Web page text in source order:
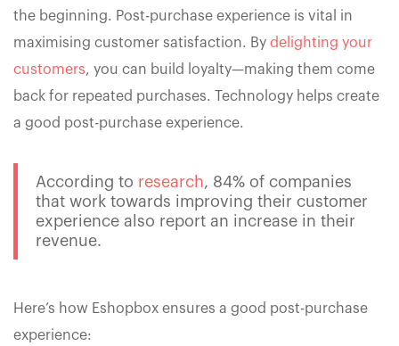
the beginning. Post-purchase experience is vital in
maximising customer satisfaction. By delighting your
customers, you can build loyalty—making them come
back for repeated purchases. Technology helps create
a good post-purchase experience.
According to research, 84% of companies
that work towards improving their customer
experience also report an increase in their
revenue.
Here’s how Eshopbox ensures a good post-purchase
experience: